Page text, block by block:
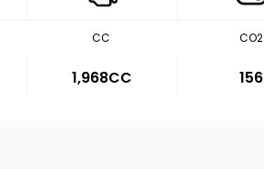
CC
1,968CC
CO2
156